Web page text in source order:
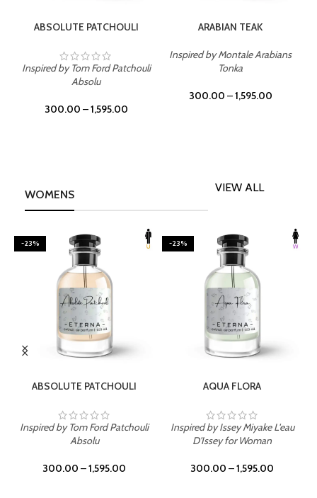
ABSOLUTE PATCHOULI
Inspired by Tom Ford Patchouli
Absolu
300.00 –1,595.00
ARABIAN TEAK
Inspired by Montale Arabians
Tonka
300.00 –1,595.00
WOMENS
VIEW ALL
-23%
ABSOLUTE PATCHOULI
Inspired by Tom Ford Patchouli
Absolu
300.00 –1,595.00
-23%
AQUA FLORA
Inspired by Issey Miyake L'eau
D'Issey for Woman
300.00 –1,595.00